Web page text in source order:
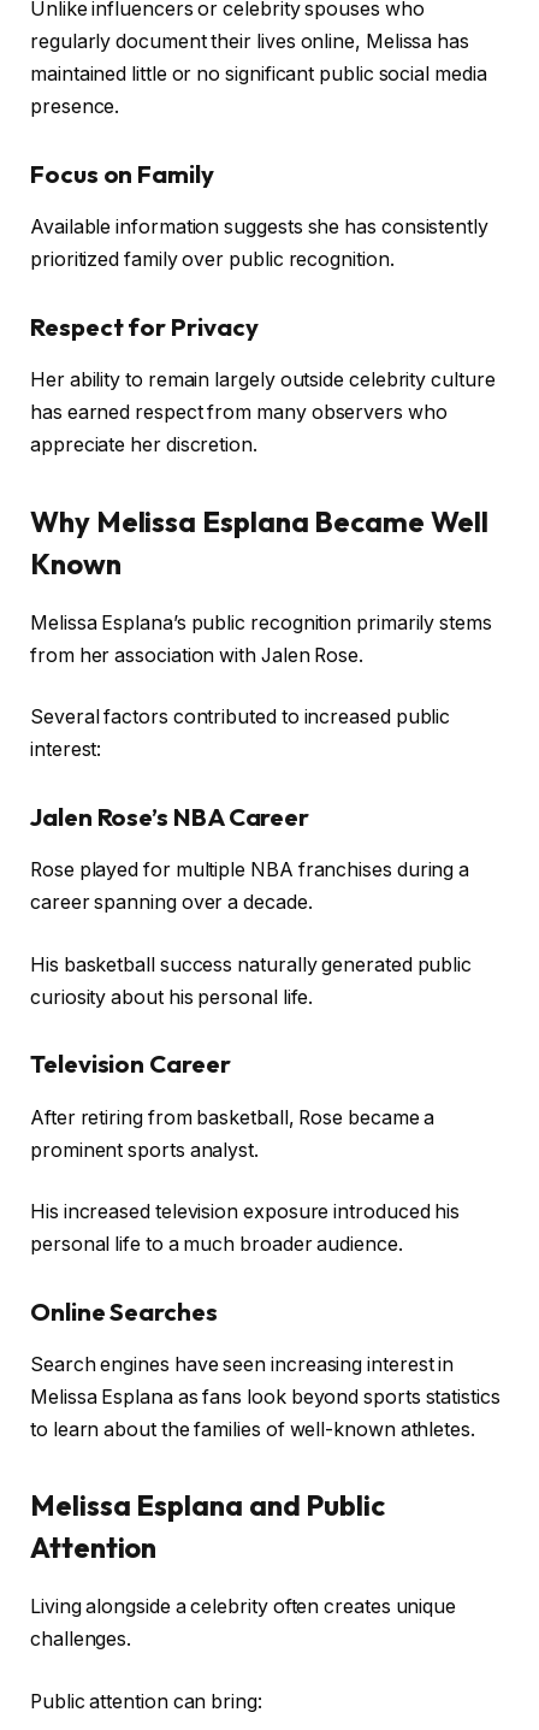
Unlike influencers or celebrity spouses who
regularly document their lives online, Melissa has
maintained little or no significant public social media
presence.
Focus on Family
Available information suggests she has consistently
prioritized family over public recognition.
Respect for Privacy
Her ability to remain largely outside celebrity culture
has earned respect from many observers who
appreciate her discretion.
Why Melissa Esplana Became Well
Known
Melissa Esplana’s public recognition primarily stems
from her association with Jalen Rose.
Several factors contributed to increased public
interest:
Jalen Rose’s NBA Career
Rose played for multiple NBA franchises during a
career spanning over a decade.
His basketball success naturally generated public
curiosity about his personal life.
Television Career
After retiring from basketball, Rose became a
prominent sports analyst.
His increased television exposure introduced his
personal life to a much broader audience.
Online Searches
Search engines have seen increasing interest in
Melissa Esplana as fans look beyond sports statistics
to learn about the families of well-known athletes.
Melissa Esplana and Public
Attention
Living alongside a celebrity often creates unique
challenges.
Public attention can bring: